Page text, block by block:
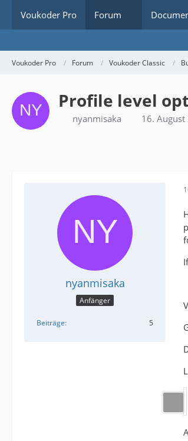
Voukoder Pro Forum
Voukoder Pro Forum Voukoder Classic
Profile level
nyanmisaka 16.
nyanmisaka
Anfänger
Beiträge 5